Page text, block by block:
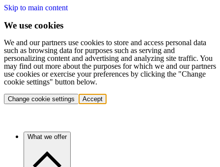
Skip to main content
We use cookies
We and our partners use cookies to store and access personal data
such as browsing data for purposes such as serving and
personalizing content and advertising and analyzing site traffic. You
may find out more about the purposes for which we and our partners
use cookies or exercise your preferences by clicking the "Change
cookie settings" button below.
Change cookie settings Accept
What we offer